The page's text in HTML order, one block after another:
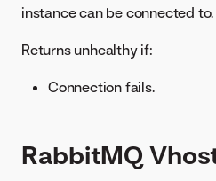
instance can be connected to.
Returns unhealthy if:
Connection fails.
RabbitMQ